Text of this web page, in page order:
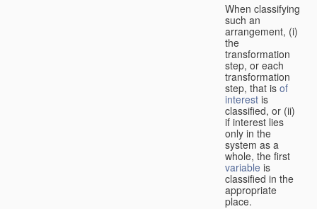
When classifying
such an
arrangement, (i)
the
transformation
step, or each
transformation
step, that is of
interest is
classified, or (ii)
if interest lies
only in the
system as a
whole, the first
variable is
classified in the
appropriate
place.